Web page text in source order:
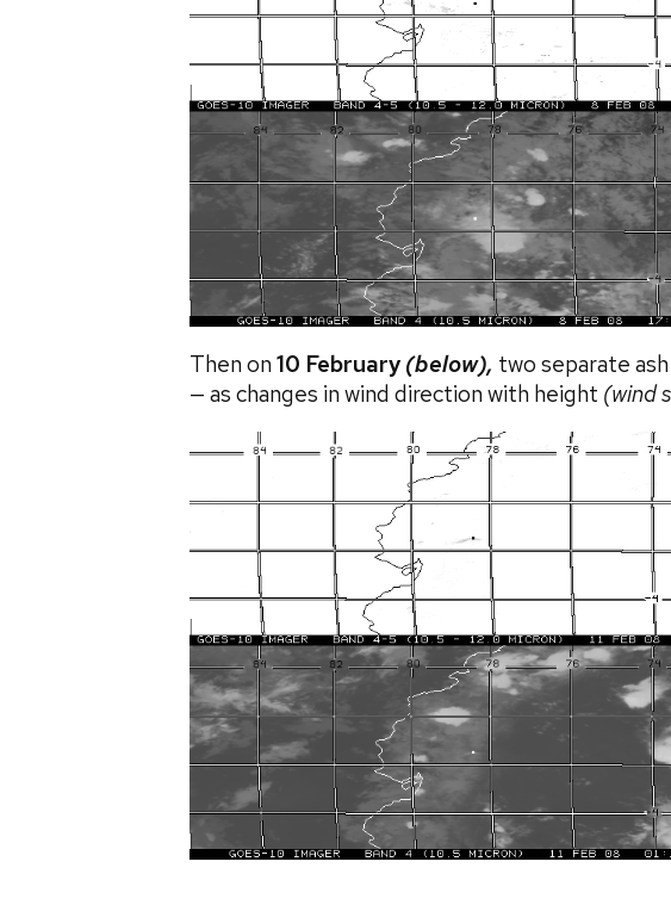
Then on 10 February (below), two separate
— as changes in wind direction with height (wind